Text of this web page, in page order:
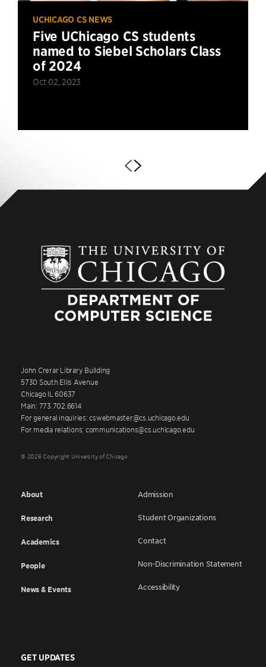
UCHICAGO CS NEWS
Five UChicago CS students
named to Siebel Scholars Class
of 2024
Oct 02, 2023
John Crerar Library Building
5730 South Ellis Avenue
Chicago IL 60637
Main: 773.702.6614
For general inquiries: cswebmaster@cs.uchicago.edu
For media relations: communications@cs.uchicago.edu
© 2026 Copyright University of Chicago
About
Research
Academics
People
News & Events
Admission
Student Organizations
Contact
Non-Discrimination Statement
Accessibility
GET UPDATES